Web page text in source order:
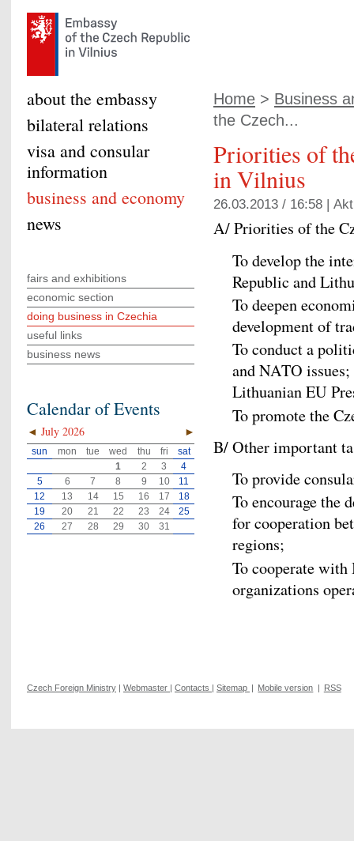
Home > Business
the Czech...
Priorities of
in Vilnius
26.03.2013 / 16:58 |
A/ Priorities of the
To develop the
Republic and
To deepen
development of
To conduct a
and NATO
Lithuanian EU
To promote the
B/ Other important
To provide
To encourage the
for cooperation
regions;
To cooperate with
organizations
about the embassy
bilateral relations
visa and consular
information
business and economy
news
fairs and exhibitions
economic section
doing business in Czechia
useful links
business news
Calendar of Events
◄ ►
July 2026
sun mon tue wed thu fri
sat
1
2 3
4
5
6 7 8 9 10
11
12
13 14 15 16 17
18
19
20 21 22 23 24
25
26
27 28 29 30 31
Czech Foreign Ministry | Webmaster | Contacts | Sitemap | Mobile version | RSS